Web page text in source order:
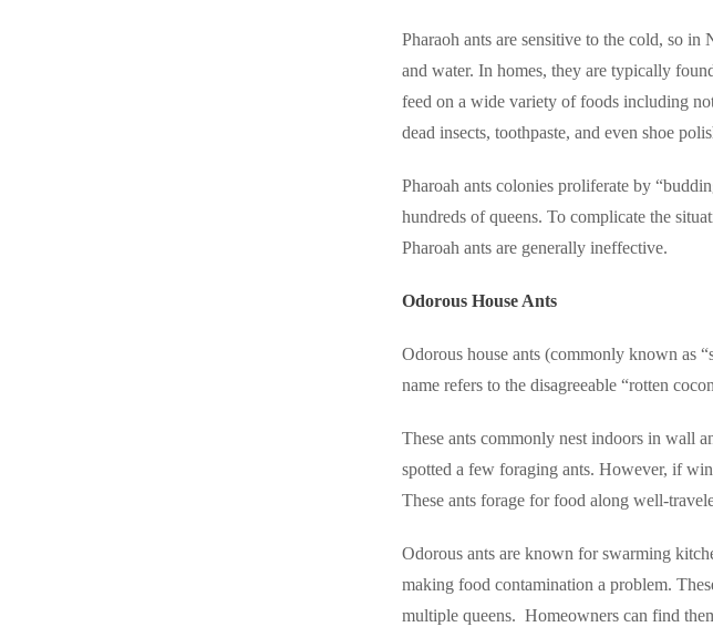
Pharaoh ants are sensitive to the cold, so
and water. In homes, they are typically
feed on a wide variety of foods including
dead insects, toothpaste, and even shoe
Pharoah ants colonies proliferate by
hundreds of queens. To complicate the
Pharoah ants are generally ineffective.
Odorous House Ants
Odorous house ants (commonly known as
name refers to the disagreeable “rotten
These ants commonly nest indoors in wall
spotted a few foraging ants. However, if
These ants forage for food along well-
Odorous ants are known for swarming
making food contamination a problem.
multiple queens. Homeowners can find